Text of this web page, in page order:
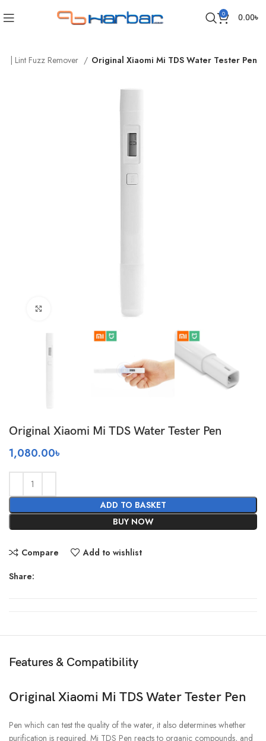
0 0.00৳
| Lint Fuzz Remover Original Xiaomi Mi TDS Water Tester Pen
Original Xiaomi Mi TDS Water Tester Pen
1,080.00৳
ADD TO BASKET
BUY NOW
Compare Add to wishlist
Share:
Features & Compatibility
Original Xiaomi Mi TDS Water Tester Pen
Pen which can test the quality of the water, it also determines whether
purification is required. Mi TDS Pen reacts to organic compounds, and